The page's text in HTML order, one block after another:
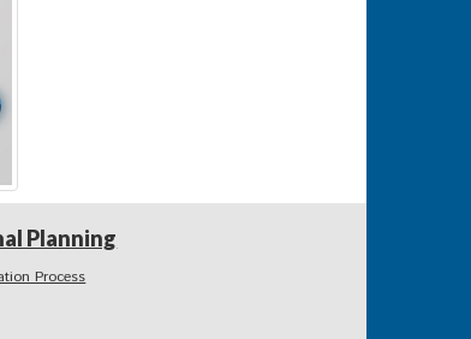
Planning
Process